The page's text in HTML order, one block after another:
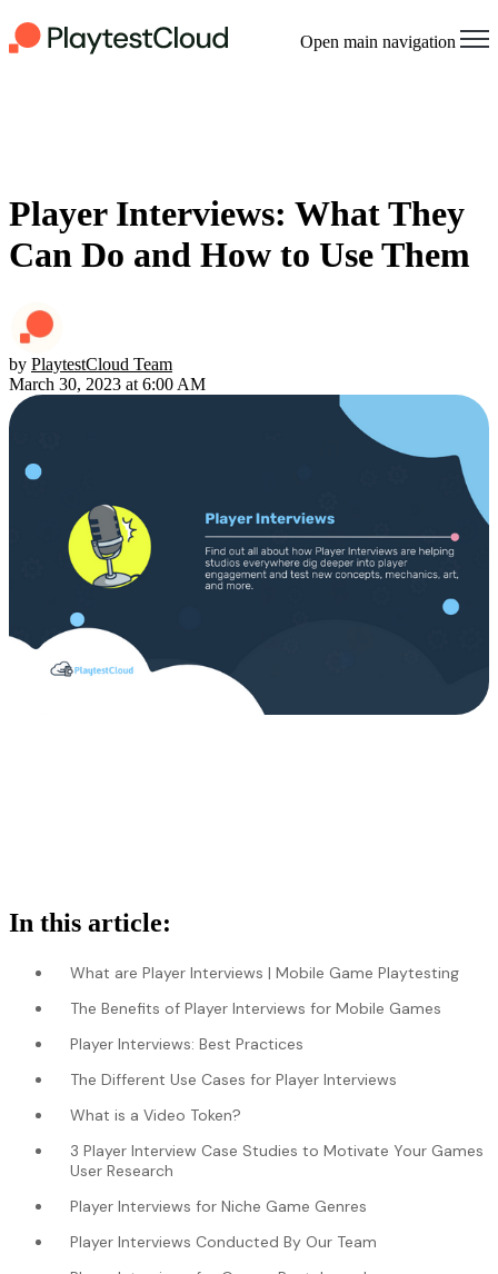
Open main navigation
Player Interviews: What They
Can Do and How to Use Them
by PlaytestCloud Team
March 30, 2023 at 6:00 AM
In this article:
What are Player Interviews | Mobile Game Playtesting
The Benefits of Player Interviews for Mobile Games
Player Interviews: Best Practices
The Different Use Cases for Player Interviews
What is a Video Token?
3 Player Interview Case Studies to Motivate Your Games
User Research
Player Interviews for Niche Game Genres
Player Interviews Conducted By Our Team